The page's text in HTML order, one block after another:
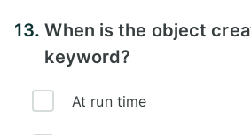
13.When is the object
keyword?
At run time